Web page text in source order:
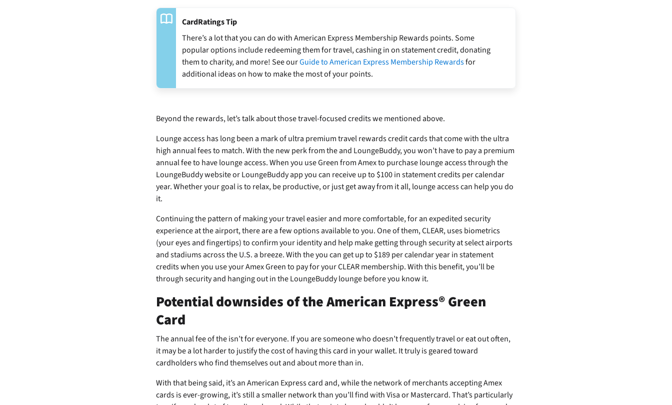
CardRatings Tip
There’s a lot that you can do with American Express Membership Rewards points. Some
popular options include redeeming them for travel, cashing in on statement credit, donating
them to charity, and more! See ourGuide to American Express Membership Rewardsfor
additional ideas on how to make the most of your points.
Beyond the rewards, let’s talk about those travel-focused credits we mentioned above.
Lounge access has long been a mark of ultra premium travel rewards credit cards that come with the ultra
high annual fees to match. With the new perk from theand LoungeBuddy, you won’t have to pay a premium
annual fee to have lounge access. When you use Green from Amex to purchase lounge access through the
LoungeBuddy website or LoungeBuddy app you can receive up to $100 in statement credits per calendar
year. Whether your goal is to relax, be productive, or just get away from it all, lounge access can help you do
it.
Continuing the pattern of making your travel easier and more comfortable, for an expedited security
experience at the airport, there are a few options available to you. One of them, CLEAR, uses biometrics
(your eyes and fingertips) to confirm your identity and help make getting through security at select airports
and stadiums across the U.S. a breeze. With theyou can get up to $189 per calendar year in statement
credits when you use your Amex Green to pay for your CLEAR membership. With this benefit, you’ll be
through security and hanging out in the LoungeBuddy lounge before you know it.
Potential downsides of the American Express® Green
Card
Theannual fee of theisn’t for everyone. If you are someone who doesn’t frequently travel or eat out often,
it may be a lot harder to justify the cost of having this card in your wallet. It truly is geared toward
cardholders who find themselves out and about more than in.
With that being said, it’s an American Express card and, while the network of merchants accepting Amex
cards is ever-growing, it’s still a smaller network than you’ll find with Visa or Mastercard. That’s particularly